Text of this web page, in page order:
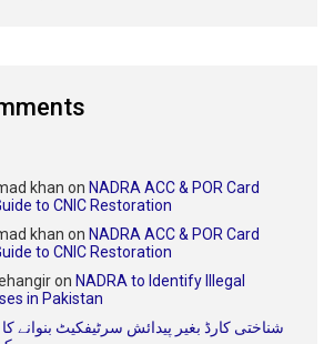
khan on NADRA ACC & POR Card
to CNIC Restoration
khan on NADRA ACC & POR Card
to CNIC Restoration
on NADRA to Identify Illegal
in Pakistan
شناختی کارڈ بغیر پیدائش سرٹیفکیٹ بنوانے کا